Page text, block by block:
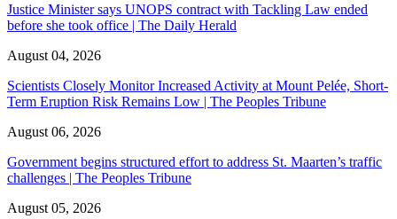
Justice Minister says UNOPS contract with Tackling Law ended
before she took office | The Daily Herald
August 04, 2026
Scientists Closely Monitor Increased Activity at Mount Pelée, Short-
Term Eruption Risk Remains Low | The Peoples Tribune
August 06, 2026
Government begins structured effort to address St. Maarten’s traffic
challenges | The Peoples Tribune
August 05, 2026